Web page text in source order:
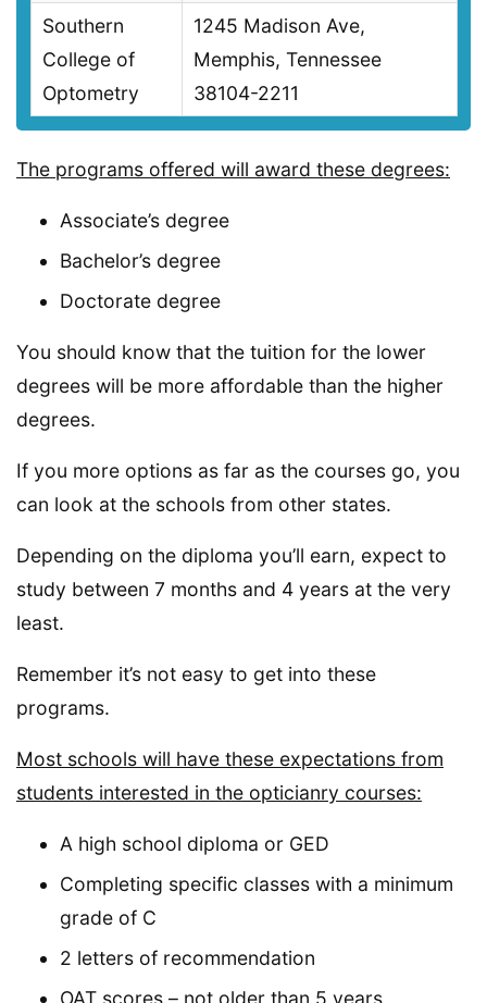
Southern
College of
Optometry
1245 Madison Ave,
Memphis, Tennessee
38104-2211
The programs offered will award these degrees:
Associate’s degree
Bachelor’s degree
Doctorate degree
You should know that the tuition for the lower
degrees will be more affordable than the higher
degrees.
If you more options as far as the courses go, you
can look at the schools from other states.
Depending on the diploma you’ll earn, expect to
study between 7 months and 4 years at the very
least.
Remember it’s not easy to get into these
programs.
Most schools will have these expectations from
students interested in the opticianry courses:
A high school diploma or GED
Completing specific classes with a minimum
grade of C
2 letters of recommendation
OAT scores – not older than 5 years